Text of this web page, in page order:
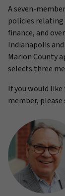
A seven-
policies relating
finance, and
Indianapolis
Marion County
selects three
If you would
member,